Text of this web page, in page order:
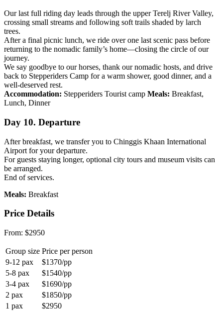
Our last full riding day leads through the upper Terelj River Valley,
crossing small streams and following soft trails shaded by larch
trees.
After a final picnic lunch, we ride over one last scenic pass before
returning to the nomadic family’s home—closing the circle of our
journey.
We say goodbye to our horses, thank our nomadic hosts, and drive
back to Stepperiders Camp for a warm shower, good dinner, and a
well-deserved rest.
Accommodation: Stepperiders Tourist camp Meals: Breakfast,
Lunch, Dinner
Day 10. Departure
After breakfast, we transfer you to Chinggis Khaan International
Airport for your departure.
For guests staying longer, optional city tours and museum visits can
be arranged.
End of services.
Meals: Breakfast
Price Details
From: $2950
Group size Price per person
9-12 pax
$1370/pp
5-8 pax
$1540/pp
3-4 pax
$1690/pp
2 pax
$1850/pp
1 pax
$2950